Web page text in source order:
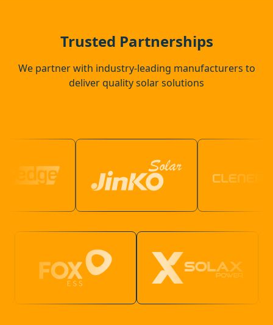
Trusted Partnerships
We partner with industry-leading manufacturers to
deliver quality solar solutions